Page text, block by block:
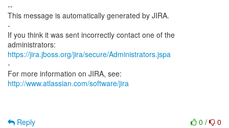
--
This message is automatically generated by JIRA.
-
If you think it was sent incorrectly contact one of the
https://jira.jboss.org/jira/secure/Administrators.jspa
-
For more information on JIRA, see:
http://www.atlassian.com/software/jira
0 / 0
Reply